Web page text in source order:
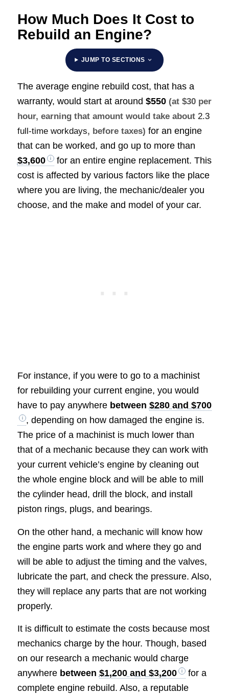
How Much Does It Cost to
Rebuild an Engine?
JUMP TO SECTIONS
The average engine rebuild cost, that has a
warranty, would start at around $550 (at $30 per
hour, earning that amount would take about 2.3
full-time workdays, before taxes) for an engine
that can be worked, and go up to more than
$3,600
for an entire engine replacement. This
cost is affected by various factors like the place
where you are living, the mechanic/dealer you
choose, and the make and model of your car.
For instance, if you were to go to a machinist
for rebuilding your current engine, you would
have to pay anywhere between $280 and $700
, depending on how damaged the engine is.
The price of a machinist is much lower than
that of a mechanic because they can work with
your current vehicle’s engine by cleaning out
the whole engine block and will be able to mill
the cylinder head, drill the block, and install
piston rings, plugs, and bearings.
On the other hand, a mechanic will know how
the engine parts work and where they go and
will be able to adjust the timing and the valves,
lubricate the part, and check the pressure. Also,
they will replace any parts that are not working
properly.
It is difficult to estimate the costs because most
mechanics charge by the hour. Though, based
on our research a mechanic would charge
anywhere between $1,200 and $3,200
for a
complete engine rebuild. Also, a reputable